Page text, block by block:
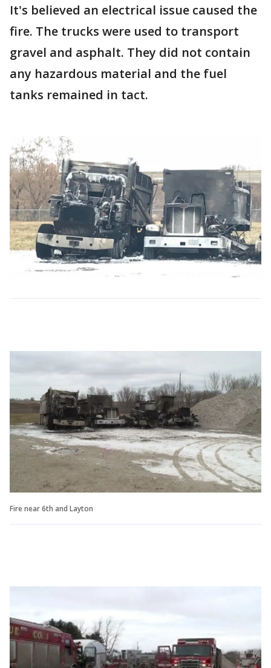
It's believed an electrical issue caused the
fire. The trucks were used to transport
gravel and asphalt. They did not contain
any hazardous material and the fuel
tanks remained in tact.
Fire near 6th and Layton